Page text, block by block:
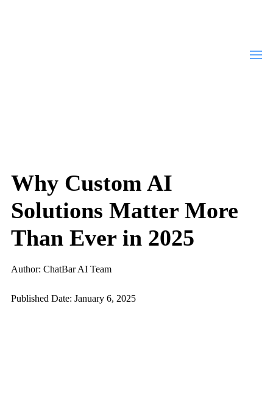
Why Custom AI
Solutions Matter More
Than Ever in 2025
Author: ChatBar AI Team
Published Date: January 6, 2025